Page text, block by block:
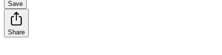
Save
Share